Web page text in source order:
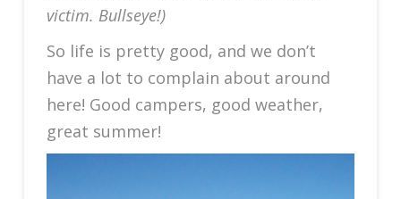
victim. Bullseye!)
So life is pretty good, and we don’t
have a lot to complain about around
here! Good campers, good weather,
great summer!